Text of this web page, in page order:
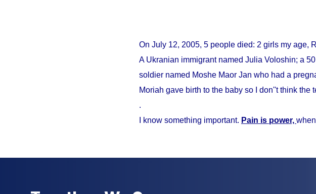
On July 12, 2005, 5 people died: 2 girls my age,
A Ukranian immigrant named Julia Voloshin; a
soldier named Moshe Maor Jan who had a
Moriah gave birth to the baby so I don''t think the
.
I know something important. Pain is power,